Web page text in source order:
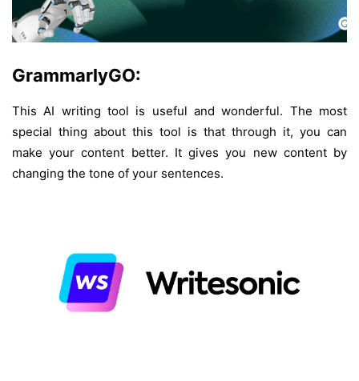
GrammarlyGO:
This AI writing tool is useful and wonderful. The most
special thing about this tool is that through it, you can
make your content better. It gives you new content by
changing the tone of your sentences.